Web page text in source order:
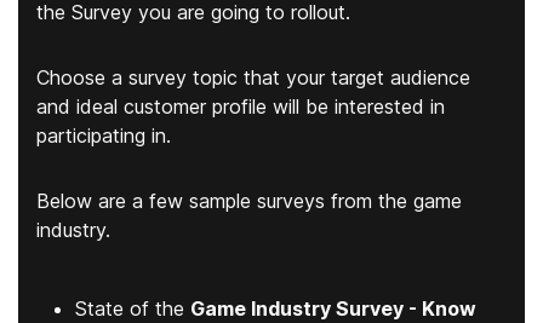
the Survey you are going to rollout.
Choose a survey topic that your target audience
and ideal customer profile will be interested in
participating in.
Below are a few sample surveys from the game
industry.
State of the Game Industry Survey - Know